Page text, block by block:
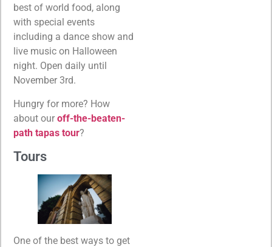
best of world food, along
with special events
including a dance show and
live music on Halloween
night. Open daily until
November 3rd.
Hungry for more? How
about our off-the-beaten-
path tapas tour?
Tours
One of the best ways to get